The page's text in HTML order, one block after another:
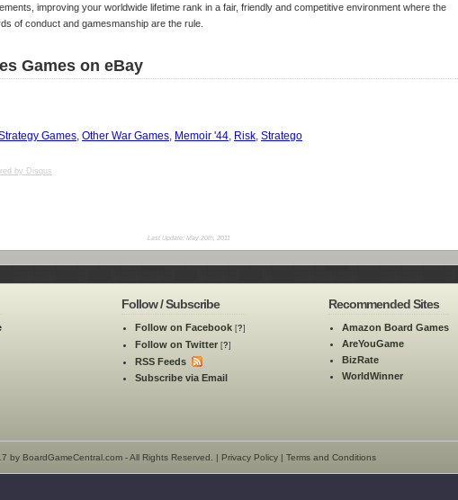
improving your worldwide lifetime rank in a fair, friendly and competitive environment where the
of conduct and gamesmanship are the rule.
Games on eBay
Games, Other War Games, Memoir '44, Risk, Stratego
by Disqus
Last Update: May 20th, 2011
Follow / Subscribe
Follow on Facebook [?]
Follow on Twitter [?]
RSS Feeds
Subscribe via Email
Recommended Sites
Amazon Board Games
AreYouGame
BizRate
WorldWinner
by BoardGameCentral.com - All Rights Reserved. | Privacy Policy | Terms and Conditions